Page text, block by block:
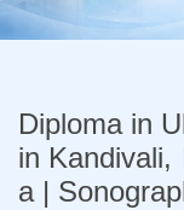
Diploma in
in Kandivali,
a |